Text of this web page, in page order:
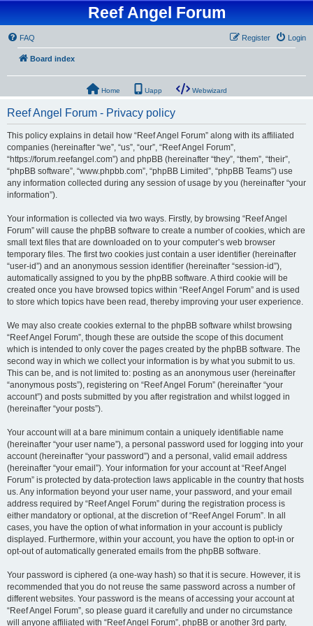
Reef Angel Forum
FAQ Login
Register
Board index
Home Uapp Webwizard
Reef Angel Forum - Privacy policy
This policy explains in detail how “Reef Angel Forum” along with its affiliated
companies (hereinafter “we”, “us”, “our”, “Reef Angel Forum”,
“https://forum.reefangel.com”) and phpBB (hereinafter “they”, “them”, “their”,
“phpBB software”, “www.phpbb.com”, “phpBB Limited”, “phpBB Teams”) use
any information collected during any session of usage by you (hereinafter “your
information”).
Your information is collected via two ways. Firstly, by browsing “Reef Angel
Forum” will cause the phpBB software to create a number of cookies, which are
small text files that are downloaded on to your computer’s web browser
temporary files. The first two cookies just contain a user identifier (hereinafter
“user-id”) and an anonymous session identifier (hereinafter “session-id”),
automatically assigned to you by the phpBB software. A third cookie will be
created once you have browsed topics within “Reef Angel Forum” and is used
to store which topics have been read, thereby improving your user experience.
We may also create cookies external to the phpBB software whilst browsing
“Reef Angel Forum”, though these are outside the scope of this document
which is intended to only cover the pages created by the phpBB software. The
second way in which we collect your information is by what you submit to us.
This can be, and is not limited to: posting as an anonymous user (hereinafter
“anonymous posts”), registering on “Reef Angel Forum” (hereinafter “your
account”) and posts submitted by you after registration and whilst logged in
(hereinafter “your posts”).
Your account will at a bare minimum contain a uniquely identifiable name
(hereinafter “your user name”), a personal password used for logging into your
account (hereinafter “your password”) and a personal, valid email address
(hereinafter “your email”). Your information for your account at “Reef Angel
Forum” is protected by data-protection laws applicable in the country that hosts
us. Any information beyond your user name, your password, and your email
address required by “Reef Angel Forum” during the registration process is
either mandatory or optional, at the discretion of “Reef Angel Forum”. In all
cases, you have the option of what information in your account is publicly
displayed. Furthermore, within your account, you have the option to opt-in or
opt-out of automatically generated emails from the phpBB software.
Your password is ciphered (a one-way hash) so that it is secure. However, it is
recommended that you do not reuse the same password across a number of
different websites. Your password is the means of accessing your account at
“Reef Angel Forum”, so please guard it carefully and under no circumstance
will anyone affiliated with “Reef Angel Forum”, phpBB or another 3rd party,